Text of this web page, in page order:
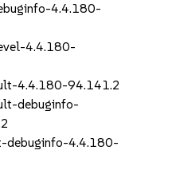
4.4.180-
4.4.180-
4.4.180-94.141.2
debuginfo-
debuginfo-4.4.180-